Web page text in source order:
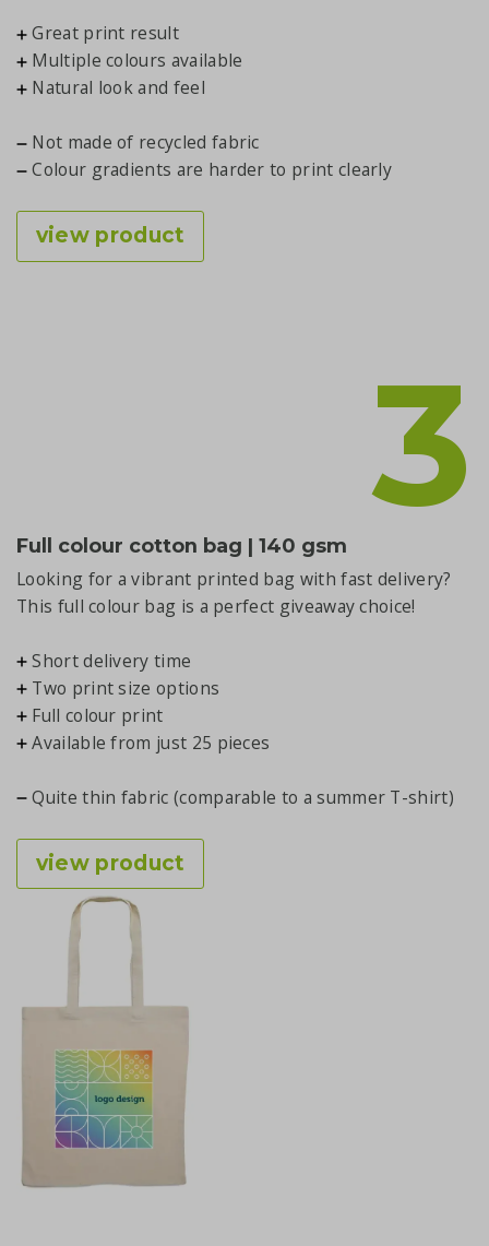
Great print result
Multiple colours available
Natural look and feel
Not made of recycled fabric
Colour gradients are harder to print clearly
view product
3
Full colour cotton bag | 140 gsm
Looking for a vibrant printed bag with fast delivery?
This full colour bag is a perfect giveaway choice!
Short delivery time
Two print size options
Full colour print
Available from just 25 pieces
Quite thin fabric (comparable to a summer T-shirt)
view product